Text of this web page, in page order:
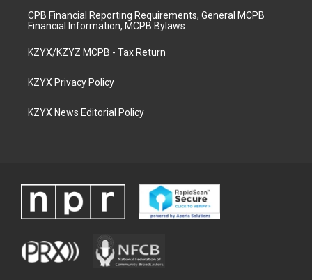
CPB Financial Reporting Requirements, General MCPB
Financial Information, MCPB Bylaws
KZYX/KZYZ MCPB - Tax Return
KZYX Privacy Policy
KZYX News Editorial Policy